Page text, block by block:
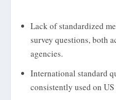
Lack of standardized
survey questions, both
agencies.
International standard
consistently used on US